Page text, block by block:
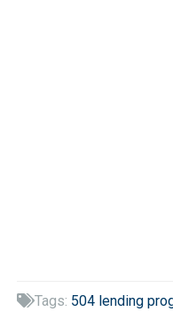
Tags: 504 lending